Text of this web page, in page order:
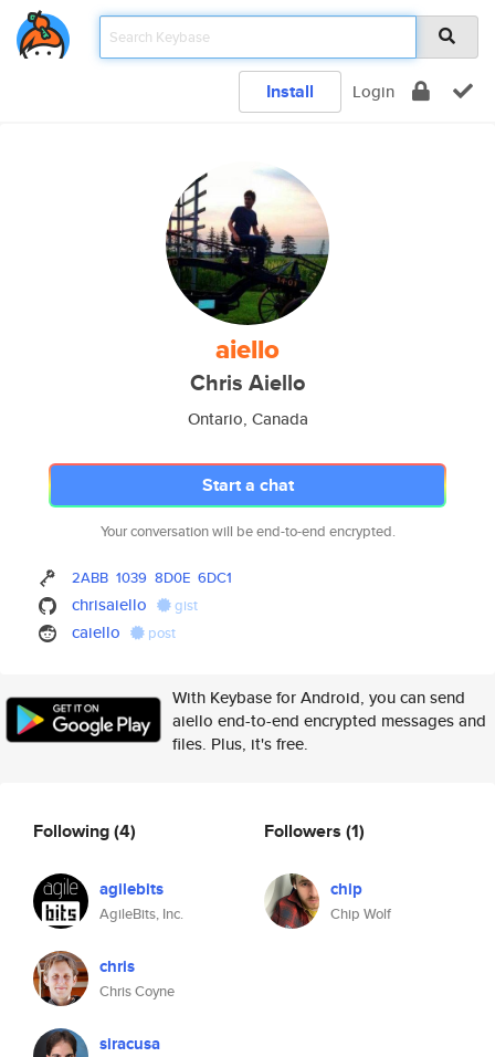
Install Login
aiello
Chris Aiello
Ontario, Canada
Start a chat
Your conversation will be end-to-end encrypted.
2ABB 1039 8D0E 6DC1
chrisaiello gist
caiello post
With Keybase for Android, you can send
aiello end-to-end encrypted messages and
files. Plus, it's free.
Following(4)
agilebits
AgileBits, Inc.
chris
Chris Coyne
siracusa
Followers (1)
chip
Chip Wolf